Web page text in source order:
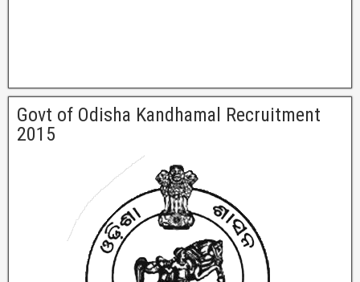
Govt of Odisha Kandhamal Recruitment
2015